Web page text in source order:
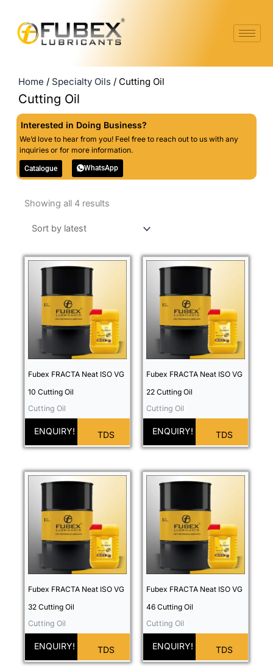
content
Home / Specialty Oils / Cutting Oil
Cutting Oil
Interested in Doing Business?
We’d love to hear from you! Feel free to reach out to us with any
inquiries or for more information.
Catalogue WhatsApp
Showing all 4 results
TDS
ENQUIRY!
Fubex FRACTA Neat ISO VG
10 Cutting Oil
Cutting Oil
TDS
ENQUIRY!
Fubex FRACTA Neat ISO VG
22 Cutting Oil
Cutting Oil
TDS
ENQUIRY!
Fubex FRACTA Neat ISO VG
32 Cutting Oil
Cutting Oil
TDS
ENQUIRY!
Fubex FRACTA Neat ISO VG
46 Cutting Oil
Cutting Oil